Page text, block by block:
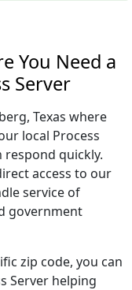
You Need a
Server
Texas where
local Process
respond quickly.
access to our
service of
government
zip code, you can
Server helping